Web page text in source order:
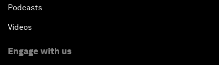
Podcasts
Videos
Engage with us